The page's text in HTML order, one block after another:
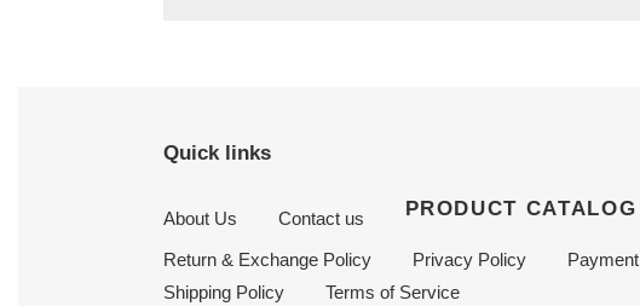
Quick links
About Us Contact us PRODUCT CATALOG
Return & Exchange Policy Privacy Policy
Payment
Shipping Policy
Terms of Service